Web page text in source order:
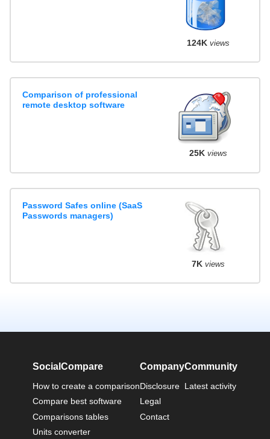
124K views
Comparison of professional
remote desktop software
25K views
Password Safes online (SaaS
Passwords managers)
7K views
SocialCompare
How to create a comparison
Compare best software
Comparisons tables
Units converter
Company
Disclosure
Legal
Contact
Community
Latest activity